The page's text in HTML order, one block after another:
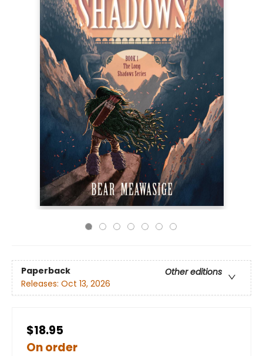
Paperback
Other editions
Releases: Oct 13, 2026
$18.95
On order